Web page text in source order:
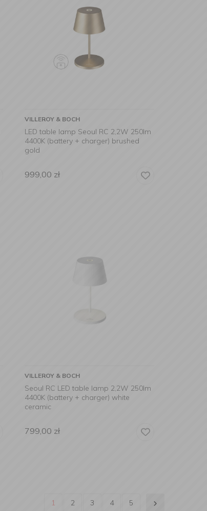
VILLEROY & BOCH
LED table lamp Seoul RC 2,2W 250lm
4400K (battery + charger) brushed
gold
999,00 zł
VILLEROY & BOCH
Seoul RC LED table lamp 2,2W 250lm
4400K (battery + charger) white
ceramic
799,00 zł
1 2 3 4 5